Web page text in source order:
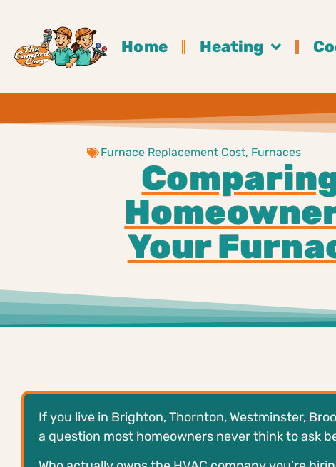
Home Heating
Furnace Replacement Cost, Furnaces
Your
If you live in Brighton, Thornton, Westminster,
a question most homeowners never think to ask